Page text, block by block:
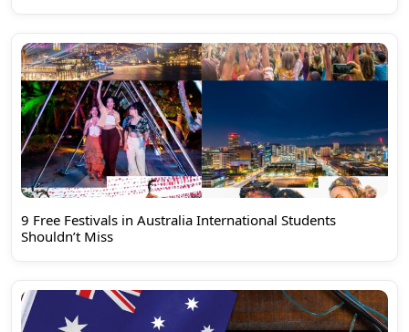
9 Free Festivals in Australia International Students
Shouldn’t Miss